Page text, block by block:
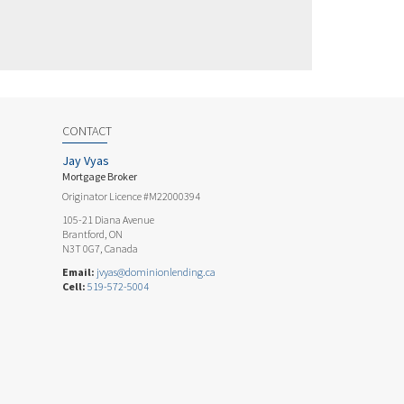
CONTACT
Jay Vyas
Mortgage Broker
Originator Licence #M22000394
105-21 Diana Avenue
Brantford, ON
N3T 0G7, Canada
Email: jvyas@dominionlending.ca
Cell: 519-572-5004